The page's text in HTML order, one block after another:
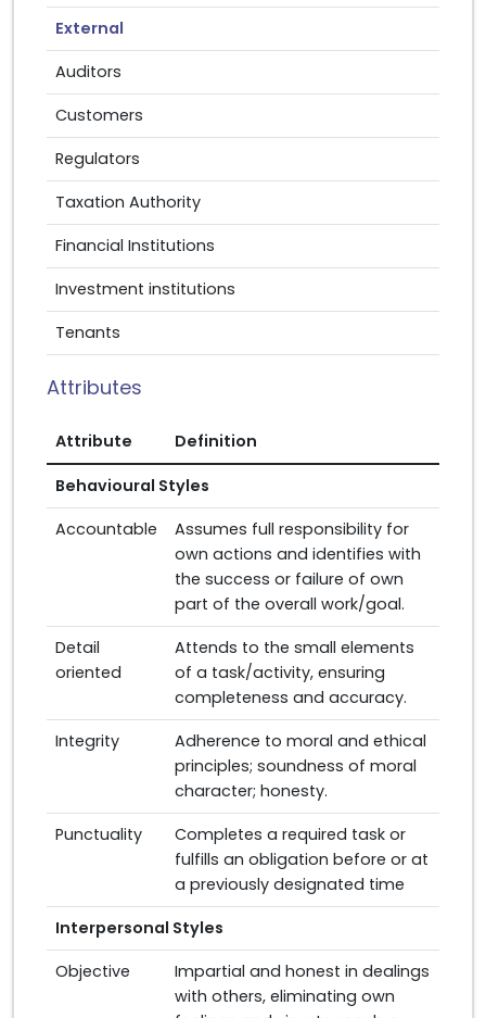
External
Auditors
Customers
Regulators
Taxation Authority
Financial Institutions
Investment institutions
Tenants
Attributes
Attribute Definition
Behavioural Styles
Accountable
Assumes full responsibility for
own actions and identifies with
the success or failure of own
part of the overall work/goal.
Detail
oriented
Attends to the small elements
of a task/activity, ensuring
completeness and accuracy.
Integrity
Adherence to moral and ethical
principles; soundness of moral
character; honesty.
Punctuality
Completes a required task or
fulfills an obligation before or at
a previously designated time
Interpersonal Styles
Objective
Impartial and honest in dealings
with others, eliminating own